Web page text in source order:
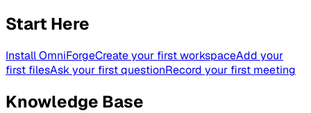
Start Here
Install OmniForgeCreate your first workspaceAdd your
first filesAsk your first questionRecord your first meeting
Knowledge Base